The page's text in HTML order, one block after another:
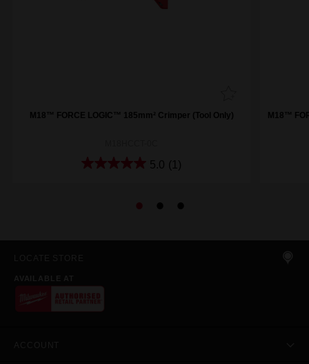
M18™ FORCE LOGIC™ 185mm² Crimper (Tool Only)
5.0 (1)
M18™